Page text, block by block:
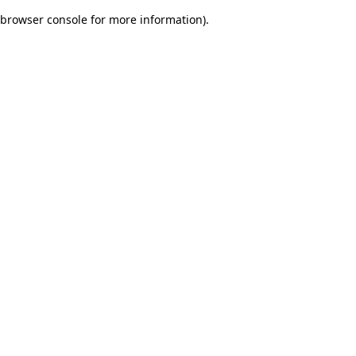
browser console for more information).